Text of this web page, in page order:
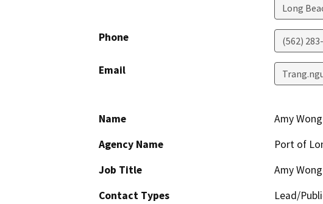
Long
Phone (562)
Email
Name
Amy Wong
Agency Name
Port of
Job Title
Amy Wong
Contact Types
Lead/